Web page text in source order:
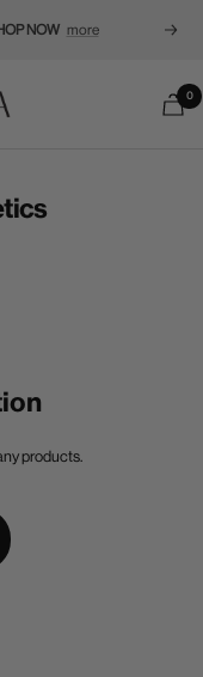
NOW more Next
0
products.